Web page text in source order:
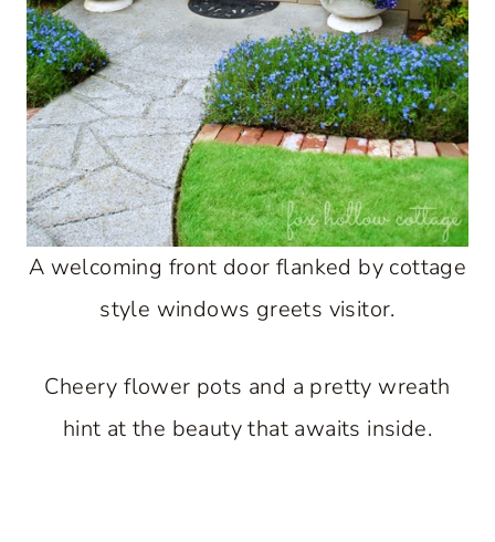
A welcoming front door flanked by cottage
style windows greets visitor.
Cheery flower pots and a pretty wreath
hint at the beauty that awaits inside.